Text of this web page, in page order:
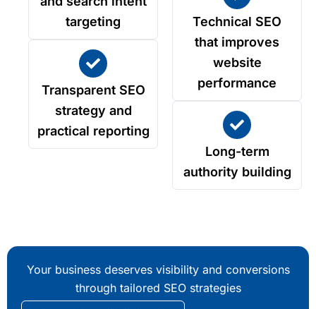
targeting
Transparent SEO
strategy and
practical reporting
Technical SEO
that improves
website
performance
Long-term
authority building
Your business deserves visibility and conversions
through tailored SEO strategies